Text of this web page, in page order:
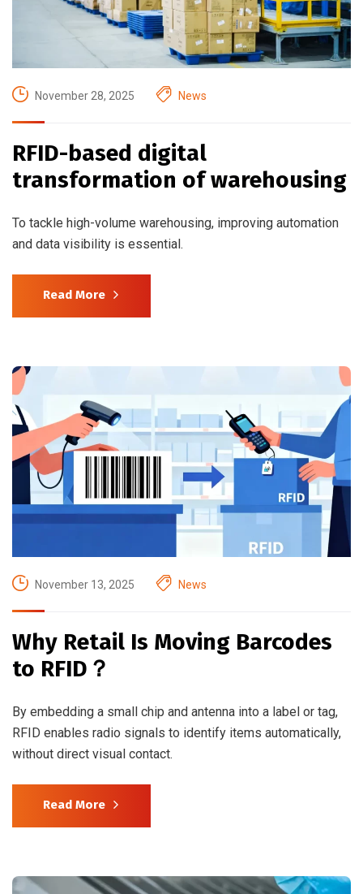
November 28, 2025 News
RFID-based digital
transformation of warehousing
To tackle high-volume warehousing, improving automation
and data visibility is essential.
Read More
November 13, 2025 News
Why Retail Is Moving Barcodes
to RFID？
By embedding a small chip and antenna into a label or tag,
RFID enables radio signals to identify items automatically,
without direct visual contact.
Read More